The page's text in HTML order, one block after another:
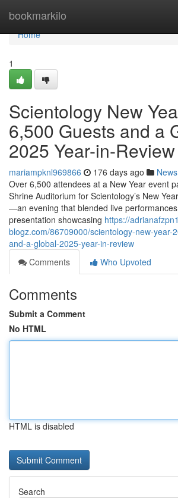
bookmarkilo
Home
Home
1
Scientology New
6,500 Guests and a
2025 Year-in-Review
mariampknl969866 176 days ago News
Over 6,500 attendees at a New Year event
Shrine Auditorium for Scientology’s New
—an evening that blended live
presentation showcasing https://
blogz.com/86709000/scientology-new-year-
and-a-global-2025-year-in-review
Comments
Who Upvoted
Comments
Submit a Comment
No HTML
HTML is disabled
Search